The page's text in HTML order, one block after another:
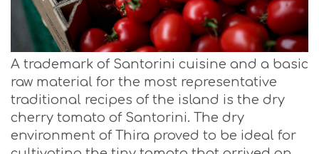
A trademark of Santorini cuisine and a basic
raw material for the most representative
traditional recipes of the island is the dry
cherry tomato of Santorini. The dry
environment of Thira proved to be ideal for